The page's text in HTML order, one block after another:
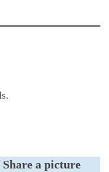
Share a picture